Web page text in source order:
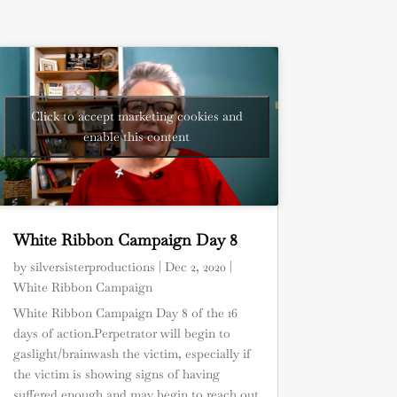
Click to accept marketing cookies and
enable this content
White Ribbon Campaign Day 8
by silversisterproductions Dec 2, 2020|
White Ribbon Campaign
White Ribbon Campaign Day 8 of the 16
days of action.Perpetrator will begin to
gaslight/brainwash the victim, especially if
the victim is showing signs of having